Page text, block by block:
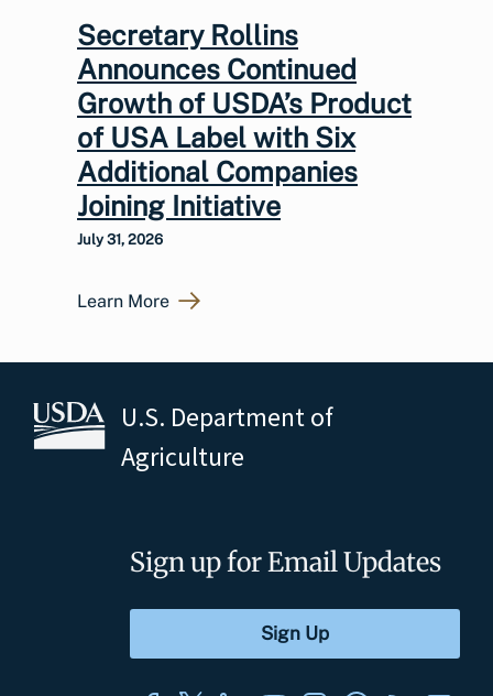
Secretary Rollins
Announces Continued
Growth of USDA’s Product
of USA Label with Six
Additional Companies
Joining Initiative
July 31, 2026
Learn More
U.S. Department of
Agriculture
Sign up for Email Updates